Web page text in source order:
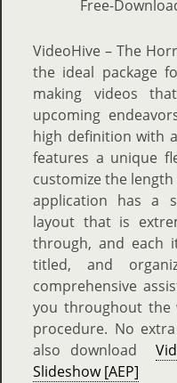
VideoHive – The
the ideal package
making videos
upcoming
high definition with
features a unique
customize the
application has a
layout that is
through, and each
titled, and
comprehensive
you throughout the
procedure. No
also download
Slideshow [AEP]